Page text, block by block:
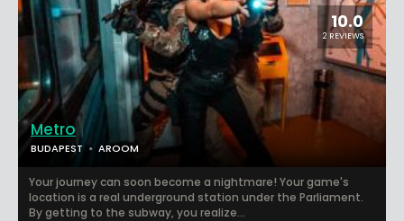
10.0
2 REVIEWS
Metro
BUDAPEST AROOM
Your journey can soon become a nightmare! Your game's
location is a real underground station under the Parliament.
By getting to the subway, you realize...